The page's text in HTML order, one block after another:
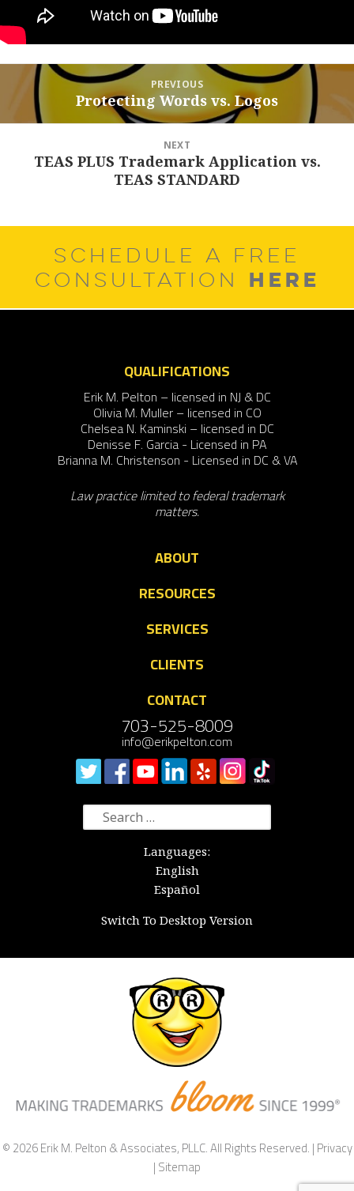
PREVIOUS
Previous
post:
Protecting Words vs. Logos
NEXT
Next
TEAS PLUS Trademark Application vs.
TEAS STANDARD
SCHEDULE A FREE
CONSULTATION HERE
QUALIFICATIONS
Erik M. Pelton – licensed in NJ & DC
Olivia M. Muller – licensed in CO
Chelsea N. Kaminski – licensed in DC
Denisse F. Garcia - Licensed in PA
Brianna M. Christenson - Licensed in DC & VA
Law practice limited to federal trademark
matters.
ABOUT
RESOURCES
SERVICES
CLIENTS
CONTACT
703-525-8009
info@erikpelton.com
Search
for:
Languages:
English
Español
Switch To Desktop Version
© 2026 Erik M. Pelton & Associates, PLLC. All Rights Reserved. |Privacy
|Sitemap